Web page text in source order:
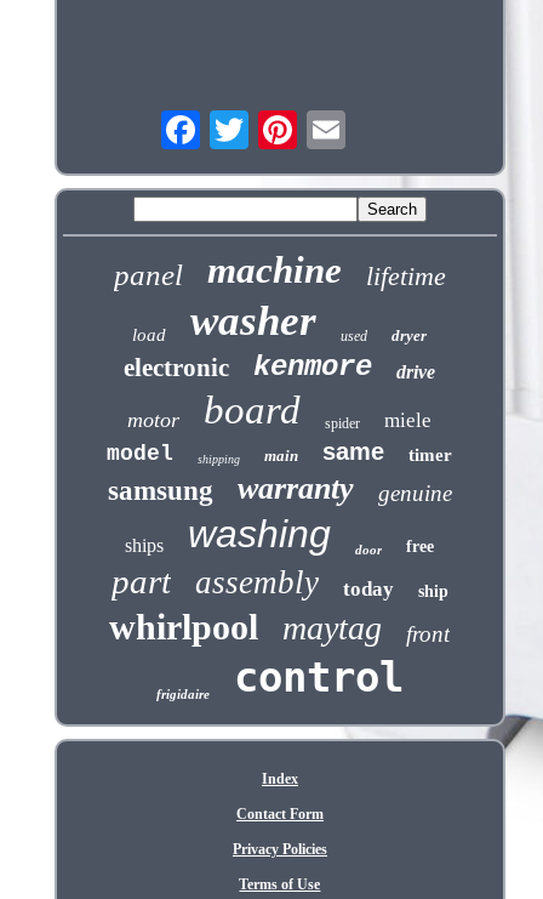
panel machine lifetime
load washer used dryer
electronic kenmore drive
motor board spider miele
model shipping main same timer
samsung warranty genuine
ships washing door free
part assembly today ship
whirlpool maytag front
frigidaire control
Index
Contact Form
Privacy Policies
Terms of Use